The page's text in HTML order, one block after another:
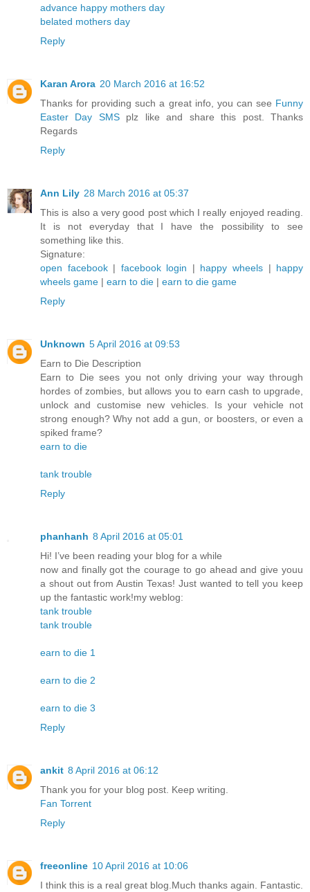
advance happy mothers day
belated mothers day
Reply
Karan Arora 20 March 2016 at 16:52
Thanks for providing such a great info, you can see Funny
Easter Day SMSplz like and share this post. Thanks
Regards
Reply
Ann Lily 28 March 2016 at 05:37
This is also a very good post which I really enjoyed reading.
It is not everyday that I have the possibility to see
something like this.
Signature:
open facebook | facebook login | happy wheels | happy
wheels game | earn to die | earn to die game
Reply
Unknown 5 April 2016 at 09:53
Earn to Die Description
Earn to Die sees you not only driving your way through
hordes of zombies, but allows you to earn cash to upgrade,
unlock and customise new vehicles. Is your vehicle not
strong enough? Why not add a gun, or boosters, or even a
spiked frame?
earn to die
tank trouble
Reply
phanhanh 8 April 2016 at 05:01
Hi! I’ve been reading your blog for a while
now and finally got the courage to go ahead and give youu
a shout out from Austin Texas! Just wanted to tell you keep
up the fantastic work!my weblog:
tank trouble
tank trouble
earn to die 1
earn to die 2
earn to die 3
Reply
ankit 8 April 2016 at 06:12
Thank you for your blog post. Keep writing.
Fan Torrent
Reply
freeonline 10 April 2016 at 10:06
I think this is a real great blog.Much thanks again. Fantastic.